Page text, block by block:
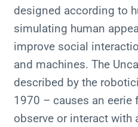
designed according to
simulating human
improve social
and machines. The
described by the
1970 – causes an eerie
observe or interact with